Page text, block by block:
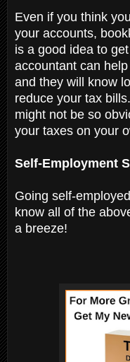
Even if you think
your accounts,
is a good idea to
accountant can
and they will know
reduce your tax
might not be so
your taxes on your
Self-Employment
Going self-
know all of the
a breeze!